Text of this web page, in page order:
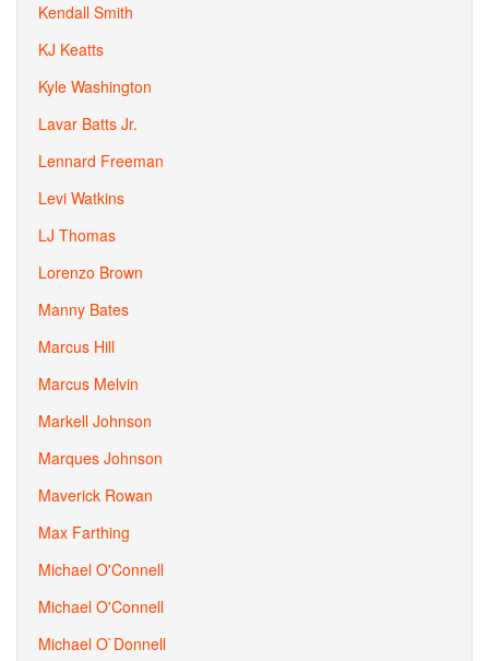
Kendall Smith
KJ Keatts
Kyle Washington
Lavar Batts Jr.
Lennard Freeman
Levi Watkins
LJ Thomas
Lorenzo Brown
Manny Bates
Marcus Hill
Marcus Melvin
Markell Johnson
Marques Johnson
Maverick Rowan
Max Farthing
Michael O'Connell
Michael O'Connell
Michael O`Donnell